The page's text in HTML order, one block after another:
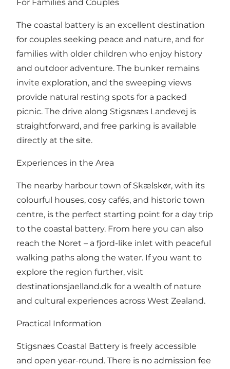
For Families and Couples
The coastal battery is an excellent destination
for couples seeking peace and nature, and for
families with older children who enjoy history
and outdoor adventure. The bunker remains
invite exploration, and the sweeping views
provide natural resting spots for a packed
picnic. The drive along Stigsnæs Landevej is
straightforward, and free parking is available
directly at the site.
Experiences in the Area
The nearby harbour town of Skælskør, with its
colourful houses, cosy cafés, and historic town
centre, is the perfect starting point for a day trip
to the coastal battery. From here you can also
reach the Noret – a fjord-like inlet with peaceful
walking paths along the water. If you want to
explore the region further, visit
destinationsjaelland.dk for a wealth of nature
and cultural experiences across West Zealand.
Practical Information
Stigsnæs Coastal Battery is freely accessible
and open year-round. There is no admission fee